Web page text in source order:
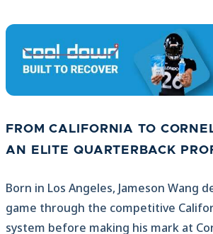
FROM CALIFORNIA TO
AN ELITE QUARTERBACK
Born in Los Angeles, Jameson Wang
game through the competitive
system before making his mark at